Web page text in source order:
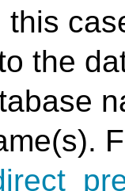
this
the